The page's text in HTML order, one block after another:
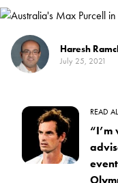
Haresh
July 25, 2021
READ
“I’m